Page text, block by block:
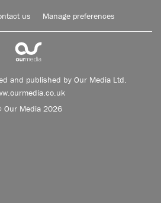
us Manage preferences
and published by Our Media Ltd.
Our Media 2026